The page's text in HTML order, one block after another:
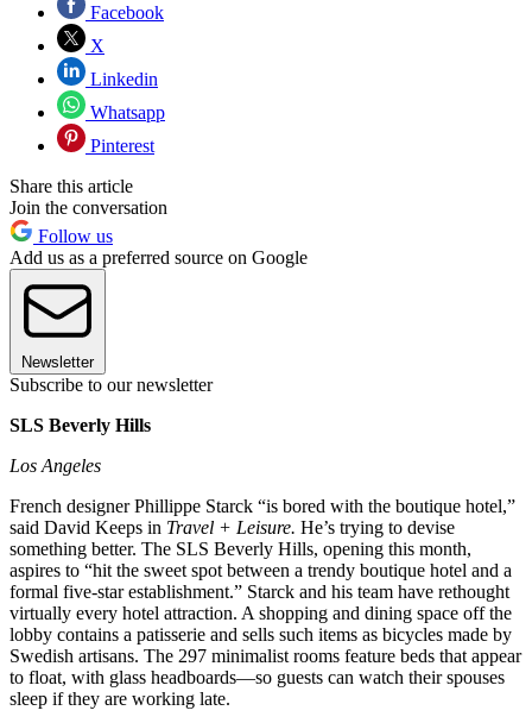
Facebook
X
Linkedin
Whatsapp
Pinterest
Share this article
Join the conversation
Follow us
Add us as a preferred source on Google
Newsletter
Subscribe to our newsletter
SLS Beverly Hills
Los Angeles
French designer Phillippe Starck “is bored with the boutique hotel,”
said David Keeps in Travel + Leisure. He’s trying to devise
something better. The SLS Beverly Hills, opening this month,
aspires to “hit the sweet spot between a trendy boutique hotel and a
formal five-star establishment.” Starck and his team have rethought
virtually every hotel attraction. A shopping and dining space off the
lobby contains a patisserie and sells such items as bicycles made by
Swedish artisans. The 297 minimalist rooms feature beds that appear
to float, with glass headboards—so guests can watch their spouses
sleep if they are working late.